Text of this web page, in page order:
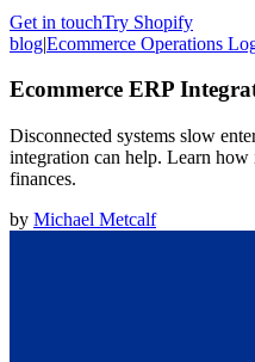
Get in touchTry Shopify
blog|Ecommerce Operations
Ecommerce ERP
Disconnected systems slow
integration can help. Learn
finances.
by Michael Metcalf